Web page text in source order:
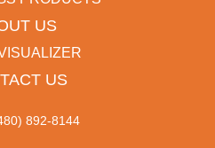
US
US
892-8144